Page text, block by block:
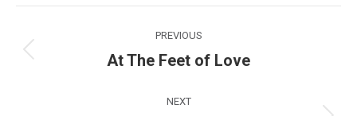
navigation
PREVIOUS
Previous
At The Feet of Love
NEXT